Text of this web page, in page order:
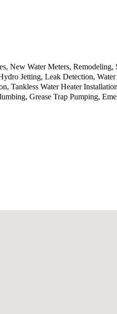
New Water Meters,
Jetting, Leak Detection,
Tankless Water Heater
Grease Trap Pumping,